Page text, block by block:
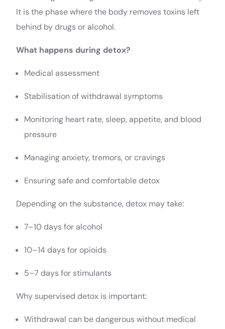
It is the phase where the body removes toxins left
behind by drugs or alcohol.
What happens during detox?
Medical assessment
Stabilisation of withdrawal symptoms
Monitoring heart rate, sleep, appetite, and blood
pressure
Managing anxiety, tremors, or cravings
Ensuring safe and comfortable detox
Depending on the substance, detox may take:
7–10 days for alcohol
10–14 days for opioids
5–7 days for stimulants
Why supervised detox is important:
Withdrawal can be dangerous without medical